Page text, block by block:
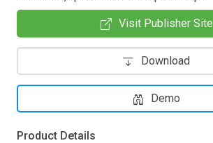
Visit Publisher Site
Download
Demo
Product Details